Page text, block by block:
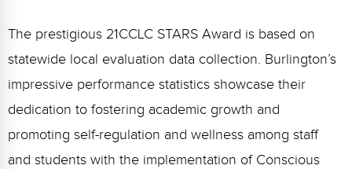
The prestigious 21CCLC STARS Award is based on
statewide local evaluation data collection. Burlington’s
impressive performance statistics showcase their
dedication to fostering academic growth and
promoting self-regulation and wellness among staff
and students with the implementation of Conscious